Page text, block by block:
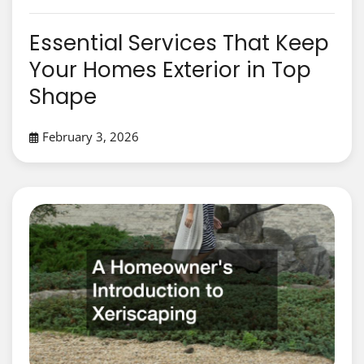
Essential Services That Keep
Your Homes Exterior in Top
Shape
February 3, 2026